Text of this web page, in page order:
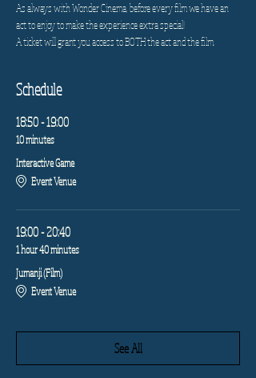
As always with Wonder Cinema, before every film we have an
act to enjoy to make the experience extra special!
A ticket will grant you access to BOTH the act and the film.
Schedule
18:50 - 19:00
10 minutes
Interactive Game
Event Venue
19:00 - 20:40
1 hour 40 minutes
Jumanji (Film)
Event Venue
See All